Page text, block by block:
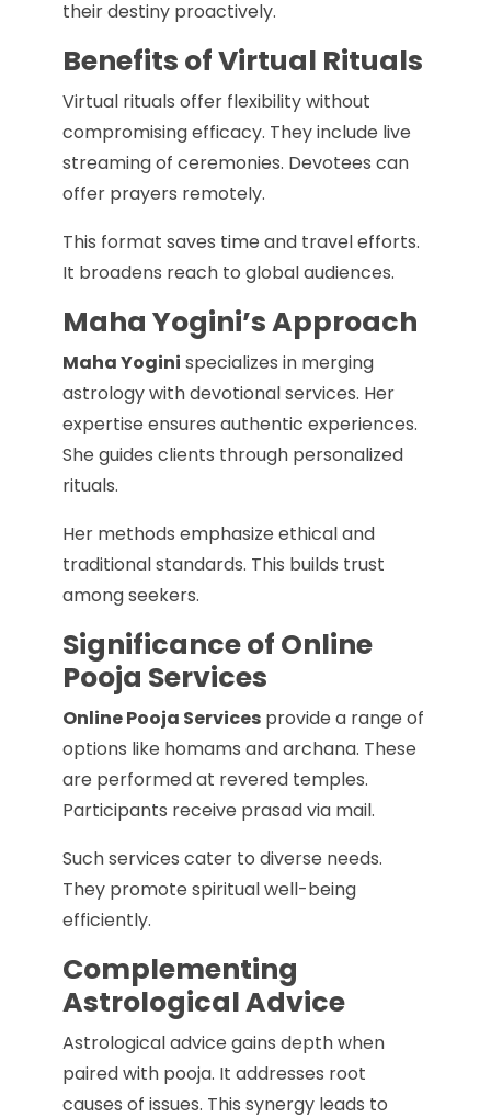
their destiny proactively.
Benefits of Virtual Rituals
Virtual rituals offer flexibility without
compromising efficacy. They include live
streaming of ceremonies. Devotees can
offer prayers remotely.
This format saves time and travel efforts.
It broadens reach to global audiences.
Maha Yogini’s Approach
Maha Yogini specializes in merging
astrology with devotional services. Her
expertise ensures authentic experiences.
She guides clients through personalized
rituals.
Her methods emphasize ethical and
traditional standards. This builds trust
among seekers.
Significance of Online
Pooja Services
Online Pooja Servicesprovide a range of
options like homams and archana. These
are performed at revered temples.
Participants receive prasad via mail.
Such services cater to diverse needs.
They promote spiritual well-being
efficiently.
Complementing
Astrological Advice
Astrological advice gains depth when
paired with pooja. It addresses root
causes of issues. This synergy leads to